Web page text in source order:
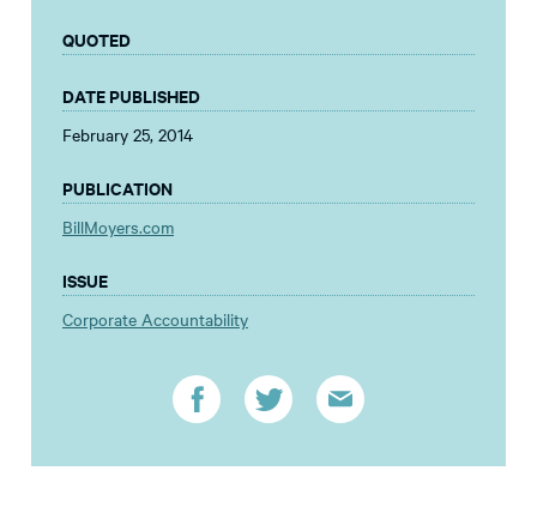
QUOTED
DATE PUBLISHED
February 25, 2014
PUBLICATION
BillMoyers.com
ISSUE
Corporate Accountability